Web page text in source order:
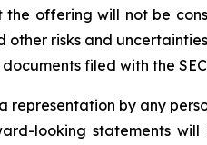
offering will not be
risks and
filed with the
representation by any
looking statements